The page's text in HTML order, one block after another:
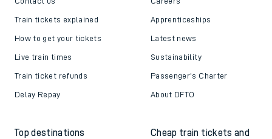
Train tickets explained
How to get your tickets
Live train times
Train ticket refunds
Delay Repay
Apprenticeships
Latest news
Sustainability
Passenger's Charter
About DFTO
Top destinations
Cheap train tickets and